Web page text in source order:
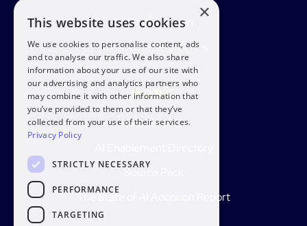
aiblLIVE London
The Leadership Series
MORE
aiblCONNECT
The State of AI Adoption Report
×
This website uses cookies
We use cookies to personalise content, ads
and to analyse our traffic. We also share
information about your use of our site with
our advertising and analytics partners who
may combine it with other information that
you’ve provided to them or that they’ve
collected from your use of their services.
Privacy Policy
STRICTLY NECESSARY
PERFORMANCE
TARGETING